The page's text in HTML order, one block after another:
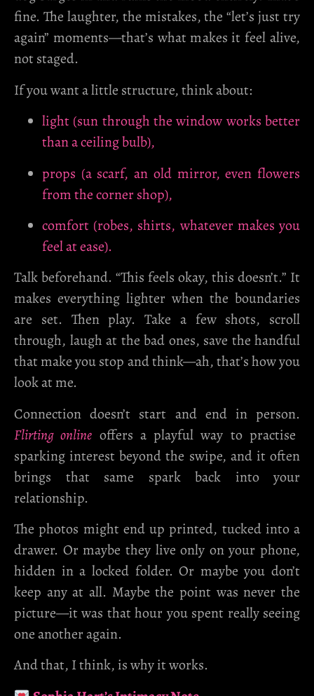
fine. The laughter, the mistakes, the “let’s just try
again” moments—that’s what makes it feel alive,
not staged.
If you want a little structure, think about:
light (sun through the window works better
than a ceiling bulb),
props (a scarf, an old mirror, even flowers
from the corner shop),
comfort (robes, shirts, whatever makes you
feel at ease).
Talk beforehand. “This feels okay, this doesn’t.” It
makes everything lighter when the boundaries
are set. Then play. Take a few shots, scroll
through, laugh at the bad ones, save the handful
that make you stop and think—ah, that’s how you
look at me.
Connection doesn’t start and end in person.
Flirting online offers a playful way to practise
sparking interest beyond the swipe, and it often
brings that same spark back into your
relationship.
The photos might end up printed, tucked into a
drawer. Or maybe they live only on your phone,
hidden in a locked folder. Or maybe you don’t
keep any at all. Maybe the point was never the
picture—it was that hour you spent really seeing
one another again.
And that, I think, is why it works.